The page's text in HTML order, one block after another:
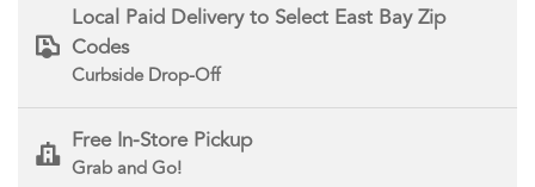
Local Paid Delivery to Select East Bay Zip
Codes
Curbside Drop-Off
Free In-Store Pickup
Grab and Go!